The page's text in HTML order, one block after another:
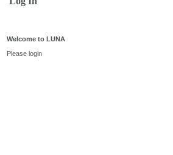
Welcome to LUNA
Please login